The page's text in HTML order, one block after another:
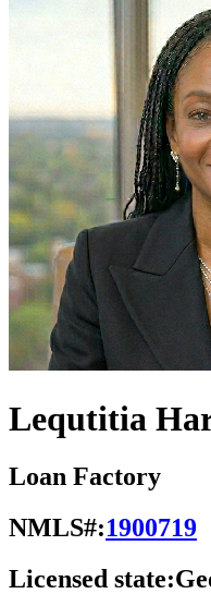
Lequtitia
Loan Factory
NMLS#:1900719
Licensed state: